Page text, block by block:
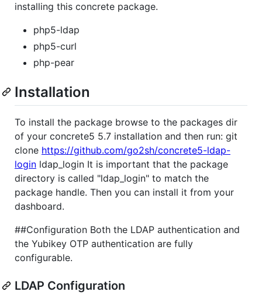
installing this concrete package.
php5-ldap
php5-curl
php-pear
Installation
To install the package browse to the packages dir
of your concrete5 5.7 installation and then run: git
clone https://github.com/go2sh/concrete5-ldap-
login ldap_login It is important that the package
directory is called "ldap_login" to match the
package handle. Then you can install it from your
dashboard.
##Configuration Both the LDAP authentication and
the Yubikey OTP authentication are fully
configurable.
LDAP Configuration